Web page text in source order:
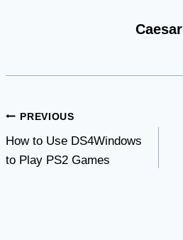
Caesar
Post
navigation
PREVIOUS
How to Use DS4Windows
to Play PS2 Games